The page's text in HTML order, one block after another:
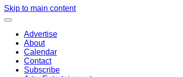
Skip to main content
Advertise
About
Calendar
Contact
Subscribe